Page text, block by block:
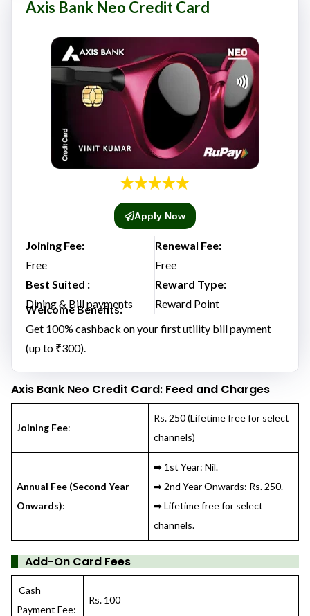
Axis Bank Neo Credit Card
Apply Now
Joining Fee:
Free
Best Suited :
Dining & Bill payments
Renewal Fee:
Free
Reward Type:
Reward Point
Welcome Benefits:
Get 100% cashback on your first utility bill payment
(up to ₹300).
Axis Bank Neo Credit Card: Feed and Charges
Joining Fee:
Rs. 250 (Lifetime free for select
channels)
Annual Fee (Second Year
Onwards):
➡ 1st Year: Nil.
➡ 2nd Year Onwards: Rs. 250.
➡ Lifetime free for select
channels.
Add-On Card Fees
Cash
Payment Fee:
Rs. 100